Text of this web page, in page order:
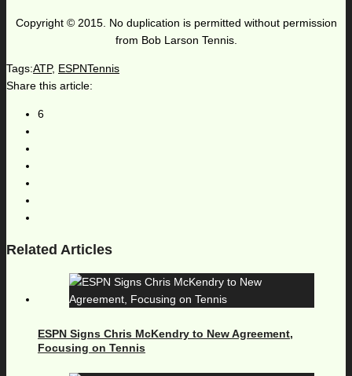
Copyright © 2015. No duplication is permitted without permission
from Bob Larson Tennis.
Tags:ATP, ESPNTennis
Share this article:
6
Related Articles
ESPN Signs Chris McKendry to New Agreement,
Focusing on Tennis